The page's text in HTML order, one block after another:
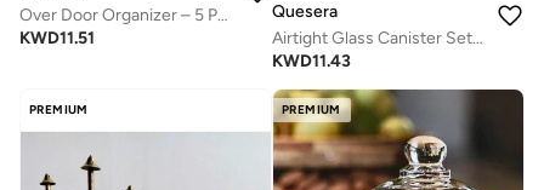
Over Door Organizer – 5 Pockets & 10 Mesh Sides – Dark Grey
KWD11.51
Quesera
Airtight Glass Canister Set of 6 with Lids 17oz Food Storage Jar Square - Storage Container with Clear Preserving Seal Wire Clip Fastening for Kitchen Canning Cereal,Pasta,Sugar,Beans,Spice
KWD11.43
PREMIUM PREMIUM